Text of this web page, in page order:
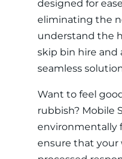
designed for
eliminating the
understand the
skip bin hire and
seamless
Want to feel
rubbish? Mobile
environmentally
ensure that your